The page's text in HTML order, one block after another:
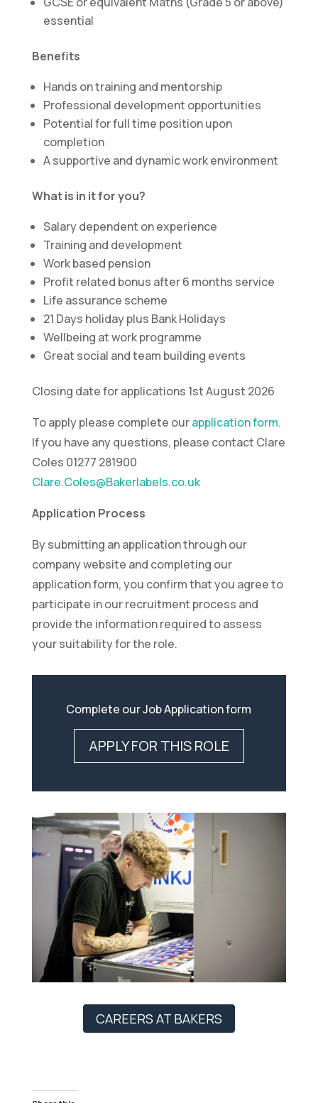
essential
Benefits
Hands on training and mentorship
Professional development opportunities
Potential for full time position upon
completion
A supportive and dynamic work environment
What is in it for you?
Salary dependent on experience
Training and development
Work based pension
Profit related bonus after 6 months service
Life assurance scheme
21 Days holiday plus Bank Holidays
Wellbeing at work programme
Great social and team building events
Closing date for applications 1st August 2026
To apply please complete ourapplication form.
If you have any questions, please contact Clare
Coles 01277 281900
Clare.Coles@Bakerlabels.co.uk
Application Process
By submitting an application through our
company website and completing our
application form, you confirm that you agree to
participate in our recruitment process and
provide the information required to assess
your suitability for the role.
Complete our Job Application form
APPLY FOR THIS ROLE
CAREERS AT BAKERS